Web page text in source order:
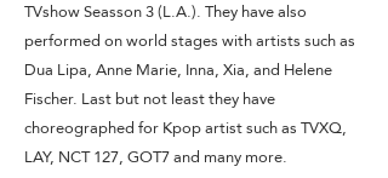
TVshow Seasson 3 (L.A.). They have also
performed on world stages with artists such as
Dua Lipa, Anne Marie, Inna, Xia, and Helene
Fischer. Last but not least they have
choreographed for Kpop artist such as TVXQ,
LAY, NCT 127, GOT7 and many more.